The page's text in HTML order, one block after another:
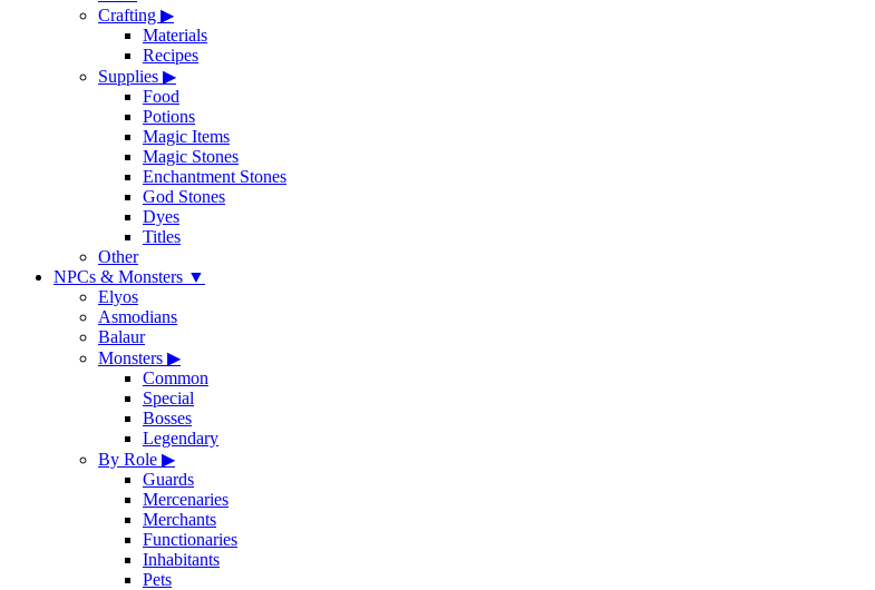
Crafting ▶
Materials
Recipes
Supplies ▶
Food
Potions
Magic Items
Magic Stones
Enchantment Stones
God Stones
Dyes
Titles
Other
NPCs & Monsters ▼
Elyos
Asmodians
Balaur
Monsters ▶
Common
Special
Bosses
Legendary
By Role ▶
Guards
Mercenaries
Merchants
Functionaries
Inhabitants
Pets